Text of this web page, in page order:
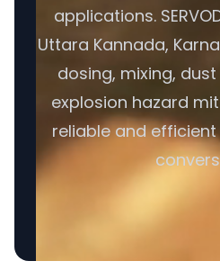
applications.
Uttara Kannada,
dosing, mixing,
explosion hazard
reliable and